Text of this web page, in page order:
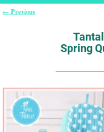
← Previous
Spring